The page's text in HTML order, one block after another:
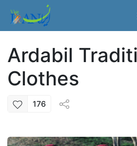
Ardabil
Clothes
176